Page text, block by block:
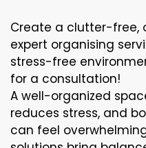
Create a clutter-free,
expert organising
stress-free
for a consultation!
A well-organized
reduces stress, and
can feel